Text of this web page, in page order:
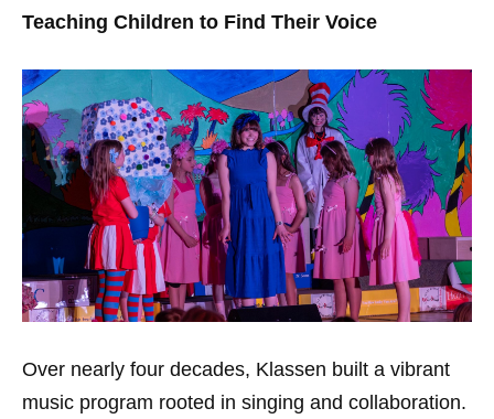
Teaching Children to Find Their Voice
Over nearly four decades, Klassen built a vibrant
music program rooted in singing and collaboration.